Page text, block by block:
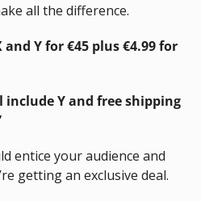
all the difference.
and Y for €45 plus €4.99 for
include Y and free shipping
entice your audience and
getting an exclusive deal.